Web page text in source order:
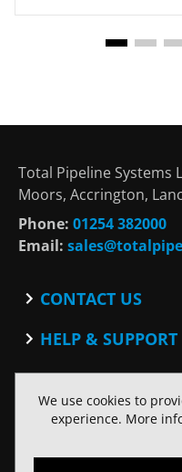
Total Pipeline Systems
Moors, Accrington,
Phone: 01254 382000
Email:
CONTACT US
BlogHELP & SUPPORT
Website Terms of Use
SOCIAL
Facebook
We use cookies to
experience. More